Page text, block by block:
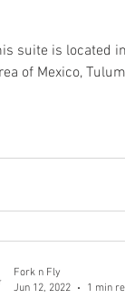
suite is located
of Mexico,
Fork n Fly
Jun 12, 2022
1 min